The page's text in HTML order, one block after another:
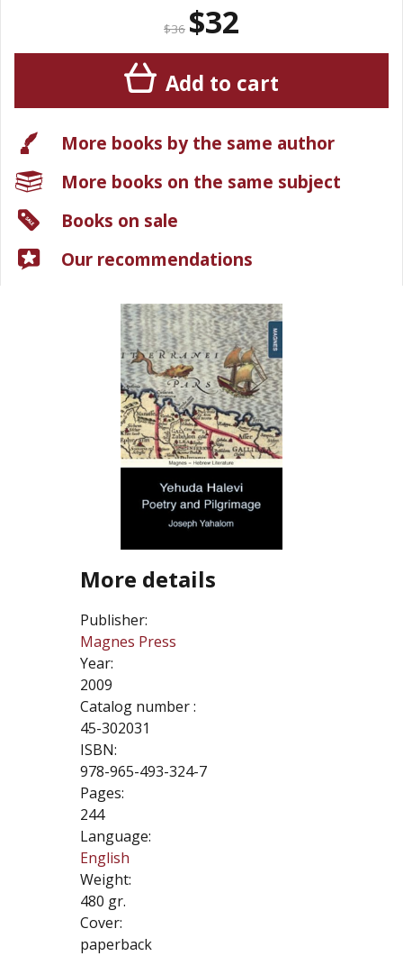
More details
Publisher:
Magnes Press
Year:
2009
Catalog number :
45-302031
ISBN:
978-965-493-324-7
Pages:
244
Language:
English
Weight:
480 gr.
Cover:
paperback
$36 $32
Add to cart
More books by the same author
More books on the same subject
Books on sale
Our recommendations